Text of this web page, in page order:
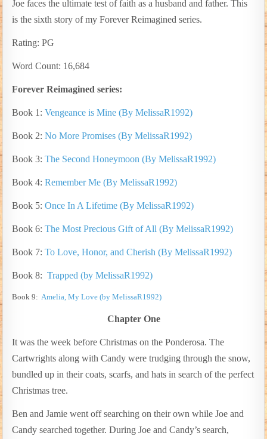
Joe faces the ultimate test of faith as a husband and father. This
is the sixth story of my Forever Reimagined series.
Rating: PG
Word Count: 16,684
Forever Reimagined series:
Book 1:Vengeance is Mine (By MelissaR1992)
Book 2:No More Promises (By MelissaR1992)
Book 3:The Second Honeymoon (By MelissaR1992)
Book 4:Remember Me (By MelissaR1992)
Book 5:Once In A Lifetime (By MelissaR1992)
Book 6:The Most Precious Gift of All (By MelissaR1992)
Book 7:To Love, Honor, and Cherish (By MelissaR1992)
Book 8:Trapped (by MelissaR1992)
Book 9: Amelia, My Love (by MelissaR1992)
Chapter One
It was the week before Christmas on the Ponderosa. The
Cartwrights along with Candy were trudging through the snow,
bundled up in their coats, scarfs, and hats in search of the perfect
Christmas tree.
Ben and Jamie went off searching on their own while Joe and
Candy searched together. During Joe and Candy’s search,